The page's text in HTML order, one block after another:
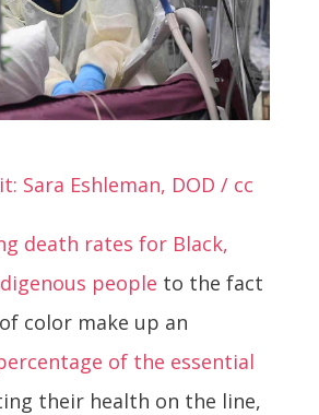
Sara Eshleman, DOD / cc
death rates for Black,
people to the fact
color make up an
of the essential
their health on the line,